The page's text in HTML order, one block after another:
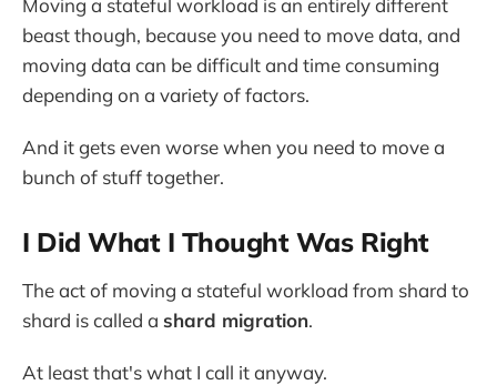
Moving a stateful workload is an entirely different
beast though, because you need to move data, and
moving data can be difficult and time consuming
depending on a variety of factors.
And it gets even worse when you need to move a
bunch of stuff together.
I Did What I Thought Was Right
The act of moving a stateful workload from shard to
shard is called a shard migration.
At least that's what I call it anyway.